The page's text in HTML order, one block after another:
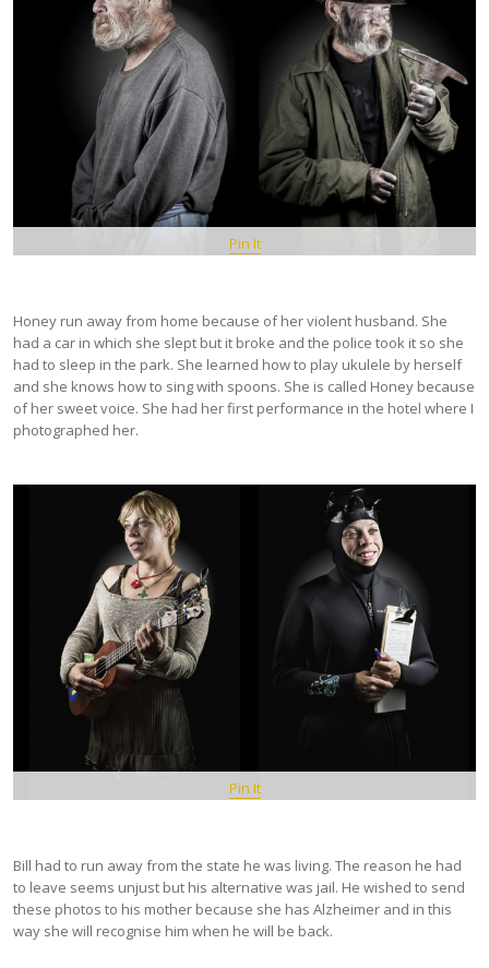
Pin It
Honey run away from home because of her violent husband. She
had a car in which she slept but it broke and the police took it so she
had to sleep in the park. She learned how to play ukulele by herself
and she knows how to sing with spoons. She is called Honey because
of her sweet voice. She had her first performance in the hotel where I
photographed her.
Pin It
Bill had to run away from the state he was living. The reason he had
to leave seems unjust but his alternative was jail. He wished to send
these photos to his mother because she has Alzheimer and in this
way she will recognise him when he will be back.